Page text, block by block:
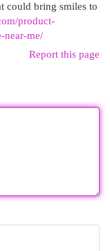
could bring smiles to
product-
near-me/
Report this page